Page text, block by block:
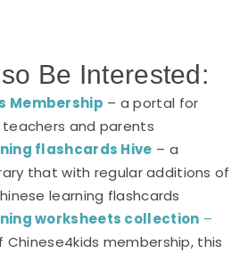
Be Interested:
Membership – a portal for
teachers and parents
flashcards Hive – a
that with regular additions of
learning flashcards
worksheets collection –
Chinese4kids membership, this